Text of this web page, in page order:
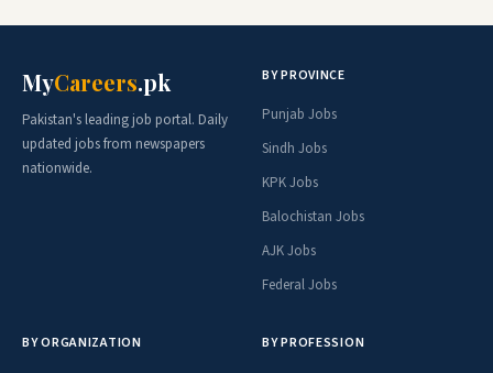
MyCareers.pk
Pakistan's leading job portal. Daily
updated jobs from newspapers
nationwide.
BY PROVINCE
Punjab Jobs
Sindh Jobs
KPK Jobs
Balochistan Jobs
AJK Jobs
Federal Jobs
BY ORGANIZATION BY PROFESSION